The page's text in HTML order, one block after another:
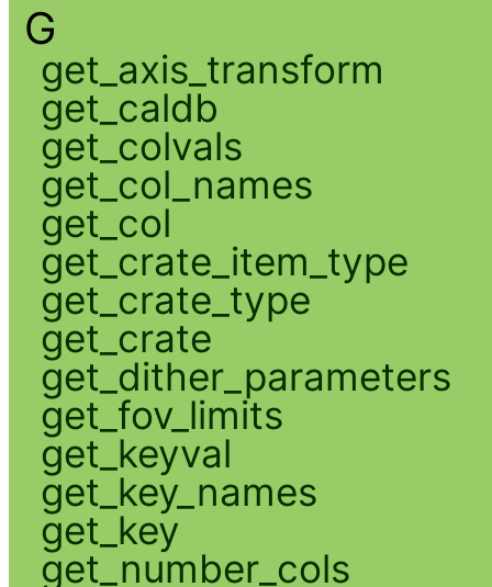
G
get_axis_transform
get_caldb
get_colvals
get_col_names
get_col
get_crate_item_type
get_crate_type
get_crate
get_dither_parameters
get_fov_limits
get_keyval
get_key_names
get_key
get_number_cols